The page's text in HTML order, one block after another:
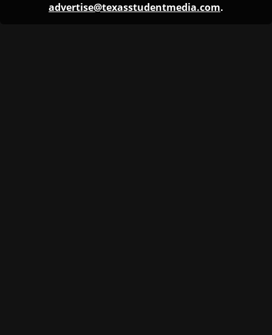
advertise@texasstudentmedia.com.